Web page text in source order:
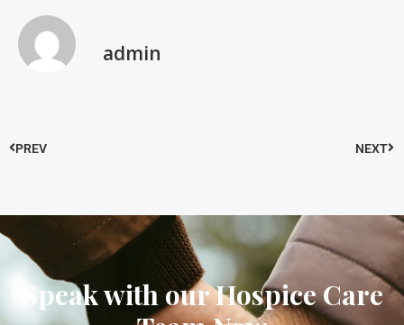
admin
PREV NEXT
Speak with our Hospice Care